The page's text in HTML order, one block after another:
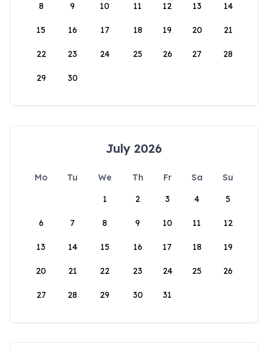
8 9 10 11 12 13 14
15 16 17 18 19 20 21
22 23 24 25 26 27 28
29 30
July 2026
Mo Tu We Th Fr Sa
Su
1
2 3 4 5
6 7 8 9 10 11 12
13 14 15 16 17 18 19
20 21 22 23 24 25 26
27 28 29 30 31